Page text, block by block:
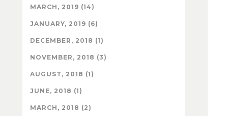
MARCH, 2019 (14)
JANUARY, 2019 (6)
DECEMBER, 2018 (1)
NOVEMBER, 2018 (3)
AUGUST, 2018 (1)
JUNE, 2018 (1)
MARCH, 2018 (2)